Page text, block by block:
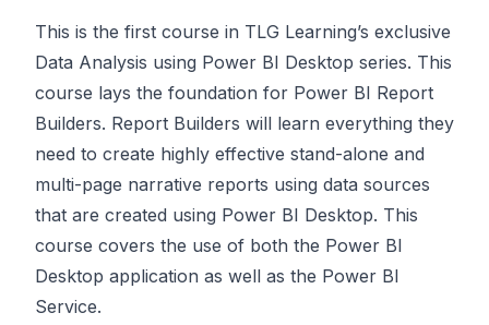
This is the first course in TLG Learning’s exclusive
Data Analysis using Power BI Desktop series. This
course lays the foundation for Power BI Report
Builders. Report Builders will learn everything they
need to create highly effective stand-alone and
multi-page narrative reports using data sources
that are created using Power BI Desktop. This
course covers the use of both the Power BI
Desktop application as well as the Power BI
Service.